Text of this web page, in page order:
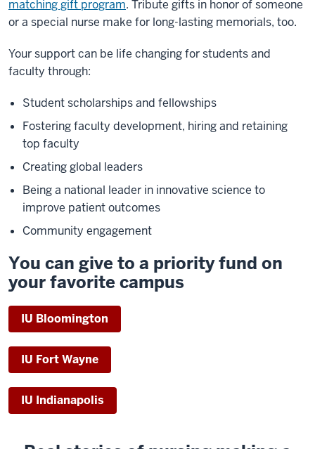
matching gift program. Tribute gifts in honor of someone
or a special nurse make for long-lasting memorials, too.
Your support can be life changing for students and
faculty through:
Student scholarships and fellowships
Fostering faculty development, hiring and retaining
top faculty
Creating global leaders
Being a national leader in innovative science to
improve patient outcomes
Community engagement
You can give to a priority fund on
your favorite campus
IU Bloomington
IU Fort Wayne
IU Indianapolis